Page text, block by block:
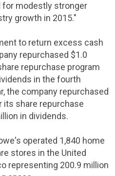
for modestly stronger
growth in 2015."
to return excess cash
repurchased $1.0
repurchase program
in the fourth
the company repurchased
its share repurchase
in dividends.
operated 1,840 home
stores in the United
representing 200.9 million